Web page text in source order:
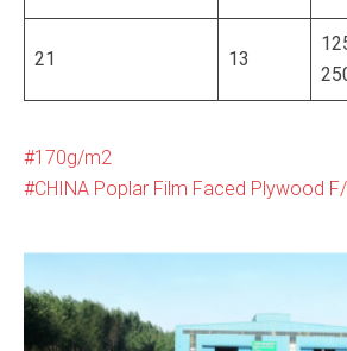
21 13
170g/m2
CHINA Poplar Film Faced Plywood